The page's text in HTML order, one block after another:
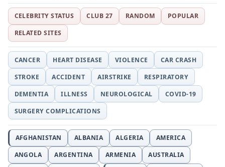
CELEBRITY STATUS CLUB 27 RANDOM
POPULAR
RELATED SITES
CANCER HEART DISEASE VIOLENCE
CAR CRASH
STROKE
ACCIDENT AIRSTRIKE
RESPIRATORY
DEMENTIA
ILLNESS NEUROLOGICAL
COVID-19
SURGERY COMPLICATIONS
AFGHANISTAN ALBANIA ALGERIA
AMERICA
ANGOLA
ARGENTINA ARMENIA
AUSTRALIA